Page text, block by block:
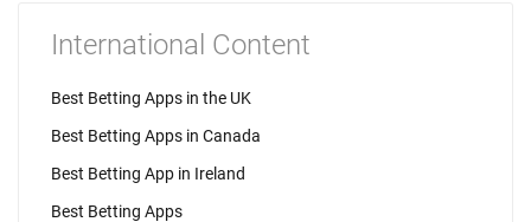
International Content
Best Betting Apps in the UK
Best Betting Apps in Canada
Best Betting App in Ireland
Best Betting Apps